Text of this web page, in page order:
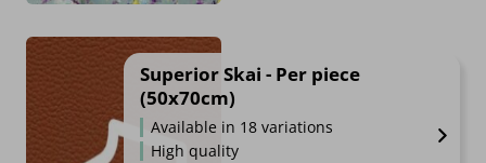
Superior Skai - Per piece
(50x70cm)
Available in 18 variations
High quality